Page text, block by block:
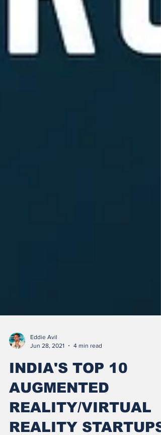
Eddie Avil
Jun 28, 2021
4 min read
INDIA'S TOP 10
AUGMENTED